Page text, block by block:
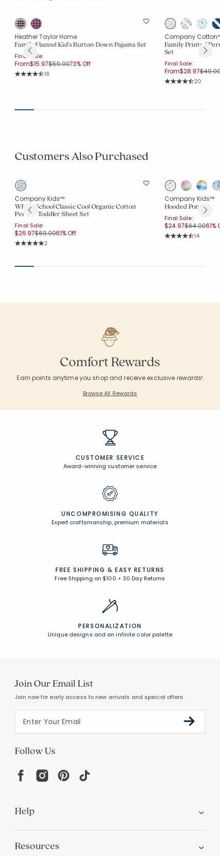
Heather Taylor Home
Family Flannel Kid's Button-Down Pajama Set
Final Sale:
From$15.97Price reduced from
$59.00to
73% Off
Rating Count:
18
Company
Family Printed
Set
Final Sale:
From$28.97Price
Rating
20
Customers Also Purchased
Company Kids™
Whale School Classic Cool Organic Cotton
Percale Toddler Sheet Set
Final Sale:
$26.97Price reduced from
$69.00to
61% Off
Rating Count:
2
Company Kids™
Hooded Poncho
Final Sale:
$24.97Price
$64.00to
61%
Rating
14
Comfort Rewards
Earn points anytime you shop and receive exclusive rewards!
Browse All Rewards
CUSTOMER SERVICE
Award-winning customer service
UNCOMPROMISING QUALITY
Expert craftsmanship, premium materials
FREE SHIPPING & EASY RETURNS
Free Shipping on $100 +30 Day Returns
PERSONALIZATION
Unique designs and an infinite color palette
Join Our Email List
Join now for early access to new arrivals and special offers.
Follow Us
Help
Resources